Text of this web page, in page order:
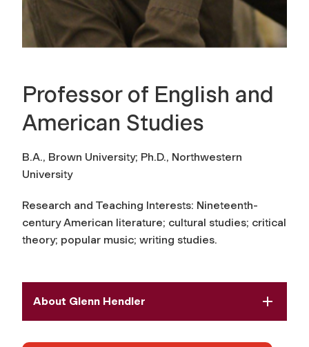
Professor of English and
American Studies
B.A., Brown University; Ph.D., Northwestern
University
Research and Teaching Interests: Nineteenth-
century American literature; cultural studies; critical
theory; popular music; writing studies.
About Glenn Hendler